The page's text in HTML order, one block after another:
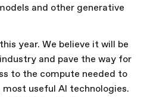
and other generative
year. We believe it will be
and pave the way for
to the compute needed to
useful AI technologies.